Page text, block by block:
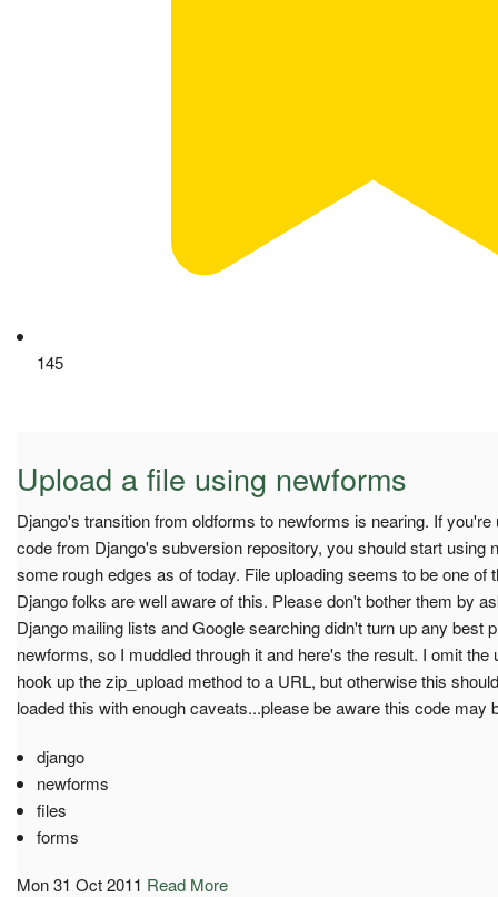
145
Upload a file using newforms
Django's transition from oldforms to newforms is nearing. If
code from Django's subversion repository, you should start using
some rough edges as of today. File uploading seems to be one of
Django folks are well aware of this. Please don't bother them by
Django mailing lists and Google searching didn't turn up any best
newforms, so I muddled through it and here's the result. I omit
hook up the zip_upload method to a URL, but otherwise this
loaded this with enough caveats...please be aware this code may
django
newforms
files
forms
Mon 31 Oct 2011 Read More